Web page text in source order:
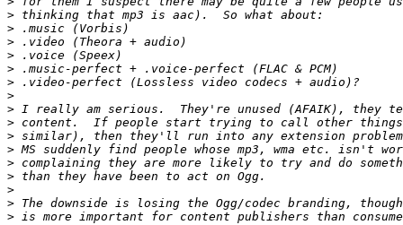
>
>
>
>
>
>
>
>
>
>
>
>
>
>
>
>